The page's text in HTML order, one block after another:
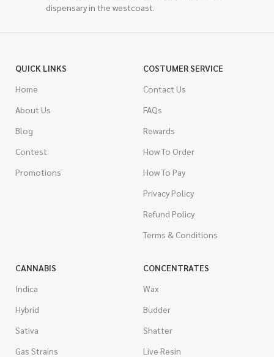
dispensary in the westcoast.
QUICK LINKS
Home
About Us
Blog
Contest
Promotions
COSTUMER SERVICE
Contact Us
FAQs
Rewards
How To Order
How To Pay
Privacy Policy
Refund Policy
Terms & Conditions
CANNABIS
Indica
Hybrid
Sativa
Gas Strains
CONCENTRATES
Wax
Budder
Shatter
Live Resin